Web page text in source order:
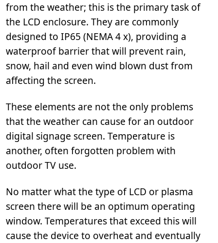
from the weather; this is the primary task of
the LCD enclosure. They are commonly
designed to IP65 (NEMA 4 x), providing a
waterproof barrier that will prevent rain,
snow, hail and even wind blown dust from
affecting the screen.
These elements are not the only problems
that the weather can cause for an outdoor
digital signage screen. Temperature is
another, often forgotten problem with
outdoor TV use.
No matter what the type of LCD or plasma
screen there will be an optimum operating
window. Temperatures that exceed this will
cause the device to overheat and eventually